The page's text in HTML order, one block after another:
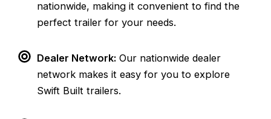
nationwide, making it convenient to find the
perfect trailer for your needs.
Dealer Network: Our nationwide dealer
network makes it easy for you to explore
Swift Built trailers.